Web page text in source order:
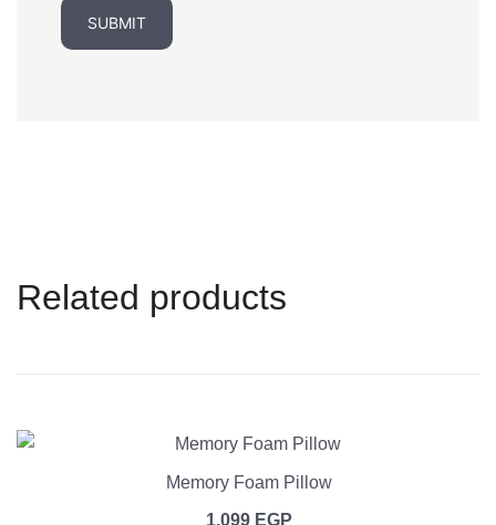
Related products
Memory Foam Pillow
1.099 EGP